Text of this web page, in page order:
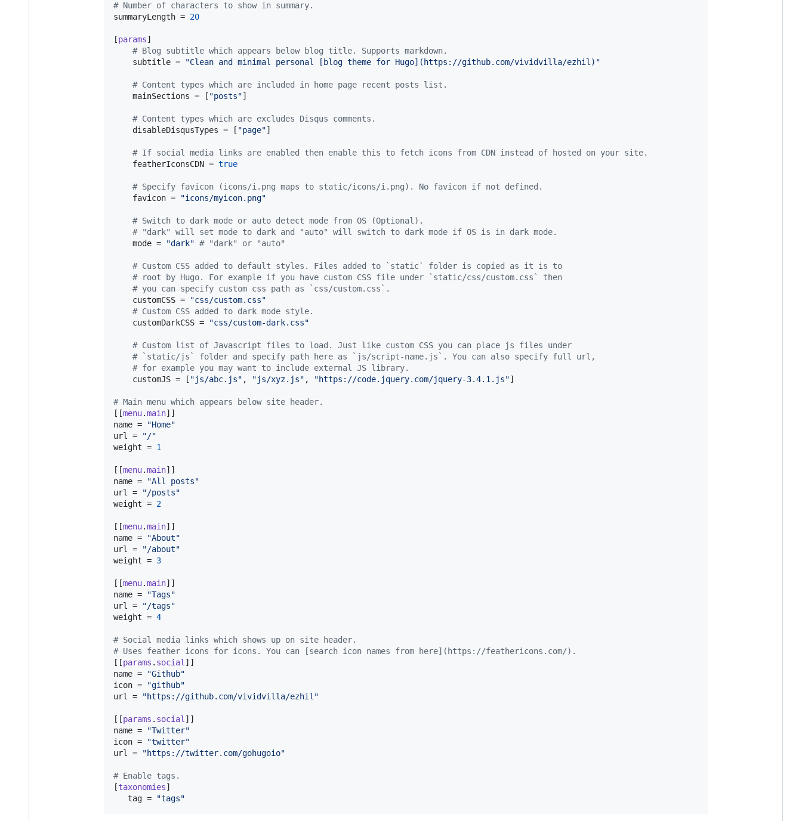
# Number of characters to show in summary.
summaryLength = 20
[params]
# Blog subtitle which appears below blog title. Supports markdown.
subtitle = "Clean and minimal personal [blog theme for Hugo](https://github.com/vividvilla/ezhil) "
# Content types which are included in home page recent posts list.
mainSections = [ "posts"]
# Content types which are excludes Disqus comments.
disableDisqusTypes = [ "page"]
# If social media links are enabled then enable this to fetch icons from CDN instead of hosted on your site.
featherIconsCDN = true
# Specify favicon (icons/i.png maps to static/icons/i.png). No favicon if not defined.
favicon = "icons/myicon.png"
# Switch to dark mode or auto detect mode from OS (Optional).
# "dark" will set mode to dark and "auto" will switch to dark mode if OS is in dark mode.
mode = "dark" # "dark" or "auto"
# Custom CSS added to default styles. Files added to `static` folder is copied as it is to
# root by Hugo. For example if you have custom CSS file under `static/css/custom.css` then
# you can specify custom css path as `css/custom.css`.
customCSS = "css/custom.css"
# Custom CSS added to dark mode style.
customDarkCSS = "css/custom-dark.css"
# Custom list of Javascript files to load. Just like custom CSS you can place js files under
# `static/js` folder and specify path here as `js/script-name.js`. You can also specify full url,
# for example you may want to include external JS library.
customJS = [ "js/abc.js" , "js/xyz.js" , "https://code.jquery.com/jquery-3.4.1.js"]
# Main menu which appears below site header.
[[menu.main
name = "Home"
url = "/"
weight = 1
[[menu.main
name = "All posts"
url = "/posts"
weight = 2
[[menu.main
name = "About"
url = "/about"
weight = 3
[[menu.main
name = "Tags"
url = "/tags"
weight = 4
# Social media links which shows up on site header.
# Uses feather icons for icons. You can [search icon names from here](https://feathericons.com/).
[[params . social
name = "Github"
icon = "github"
url = "https://github.com/vividvilla/ezhil"
[[params . social
name = "Twitter"
icon = "twitter"
url = "https://twitter.com/gohugoio"
# Enable tags.
[taxonomies]
tag = "tags"